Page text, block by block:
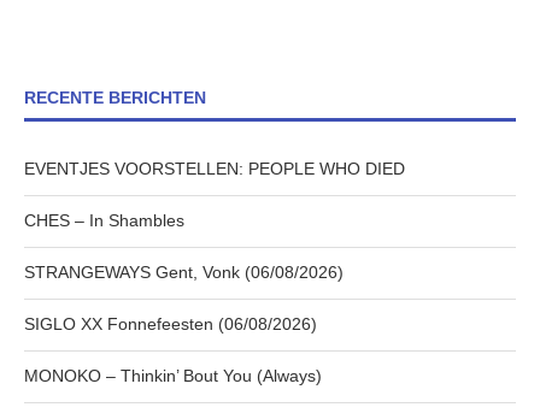
RECENTE BERICHTEN
EVENTJES VOORSTELLEN: PEOPLE WHO DIED
CHES – In Shambles
STRANGEWAYS Gent, Vonk (06/08/2026)
SIGLO XX Fonnefeesten (06/08/2026)
MONOKO – Thinkin’ Bout You (Always)